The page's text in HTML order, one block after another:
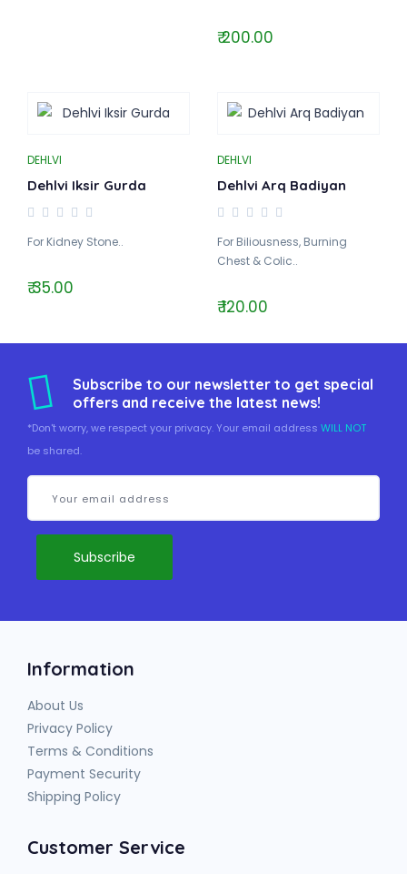
₹ 200.00
DEHLVI
Dehlvi Iksir Gurda
For Kidney Stone..
₹ 35.00
DEHLVI
Dehlvi Arq Badiyan
For Biliousness, Burning
Chest & Colic..
₹ 120.00
Subscribe to our newsletter to get special
offers and receive the latest news!
*Don't worry, we respect your privacy. Your email address WILL NOT
be shared.
Information
About Us
Privacy Policy
Terms & Conditions
Payment Security
Shipping Policy
Customer Service